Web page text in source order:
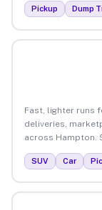
Pickup Dump
Fast, lighter runs
deliveries,
across Hampton.
SUV Car